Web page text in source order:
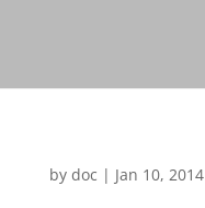
by doc | Jan 10, 2014